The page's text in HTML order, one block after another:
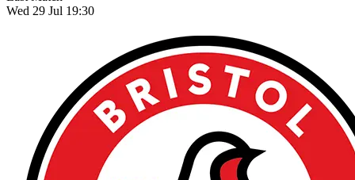
Wed 29 Jul 19:30